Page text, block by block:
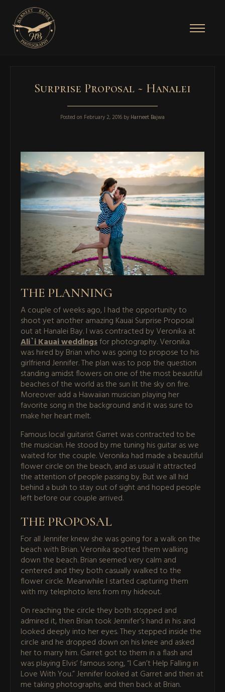
Surprise Proposal ~ Hanalei
Posted on February 2, 2016 by Harneet Bajwa
THE PLANNING
A couple of weeks ago, I had the opportunity to
shoot yet another amazing Kauai Surprise Proposal
out at Hanalei Bay. I was contracted by Veronika at
Ali`i Kauai weddingsfor photography. Veronika
was hired by Brian who was going to propose to his
girlfriend Jennifer. The plan was to pop the question
standing amidst flowers on one of the most beautiful
beaches of the world as the sun lit the sky on fire.
Moreover add a Hawaiian musician playing her
favorite song in the background and it was sure to
make her heart melt.
Famous local guitarist Garret was contracted to be
the musician. He stood by me tuning his guitar as we
waited for the couple. Veronika had made a beautiful
flower circle on the beach, and as usual it attracted
the attention of people passing by. But we all hid
behind a bush to stay out of sight and hoped people
left before our couple arrived.
THE PROPOSAL
For all Jennifer knew she was going for a walk on the
beach with Brian. Veronika spotted them walking
down the beach. Brian seemed very calm and
centered and they both casually walked to the
flower circle. Meanwhile I started capturing them
with my telephoto lens from my hideout.
On reaching the circle they both stopped and
admired it, then Brian took Jennifer’s hand in his and
looked deeply into her eyes. They stepped inside the
circle and he dropped down on his knee and asked
her to marry him. Garret got to them in a flash and
was playing Elvis’ famous song, “I Can’t Help Falling in
Love With You.” Jennifer looked at Garret and then at
me taking photographs, and then back at Brian.